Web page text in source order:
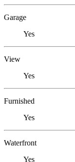
Garage
Yes
View
Yes
Furnished
Yes
Waterfront
Yes